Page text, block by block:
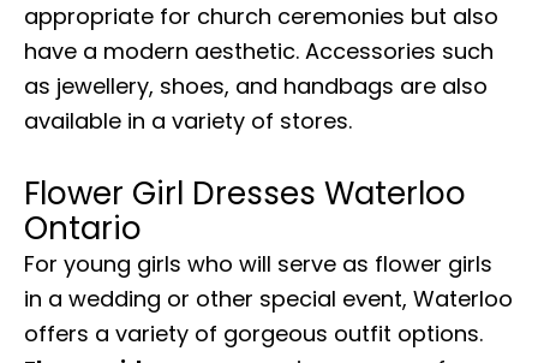
appropriate for church ceremonies but also
have a modern aesthetic. Accessories such
as jewellery, shoes, and handbags are also
available in a variety of stores.
Flower Girl Dresses Waterloo
Ontario
For young girls who will serve as flower girls
in a wedding or other special event, Waterloo
offers a variety of gorgeous outfit options.